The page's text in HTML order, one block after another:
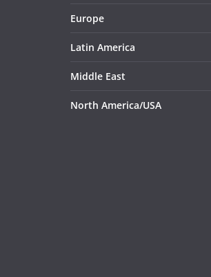
Europe
Latin America
Middle East
North America/USA